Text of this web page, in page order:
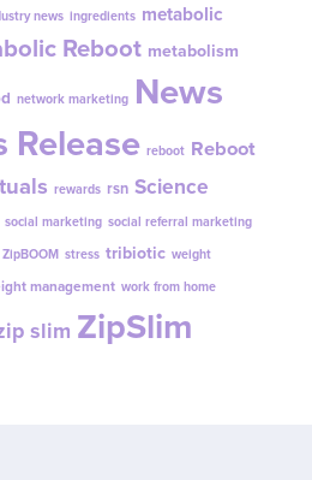
news ingredients metabolic
Reboot metabolism
network marketing News
Release reboot Reboot
rewards rsn Science
social marketing social referral marketing
stress tribiotic weight
management work from home
slim ZipSlim